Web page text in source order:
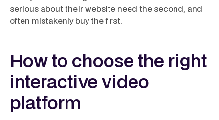
serious about their website need the second, and
often mistakenly buy the first.
How to choose the right
interactive video
platform